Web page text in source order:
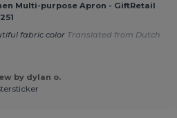
Multi-purpose Apron - GiftRetail
fabric color Translated from Dutch
by dylan o.